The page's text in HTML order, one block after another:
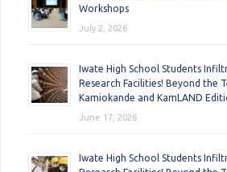
Workshops
July 2, 2026
Iwate High School Students
Research Facilities! Beyond the
Kamiokande and KamLAND
June 17, 2026
Iwate High School Students